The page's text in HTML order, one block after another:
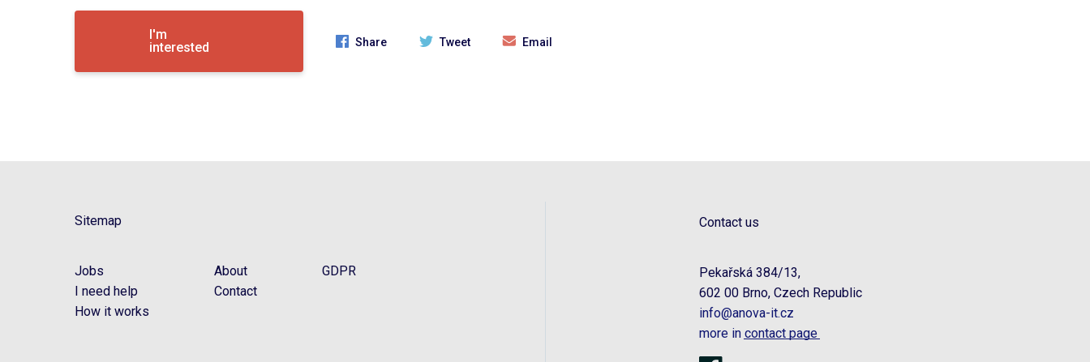
I'm
interested
Share Tweet Email
Sitemap
Jobs
I need help
How it works
About
Contact
GDPR
Contact us
Pekařská 384/13,
602 00 Brno, Czech Republic
info@anova-it.cz
more incontact page